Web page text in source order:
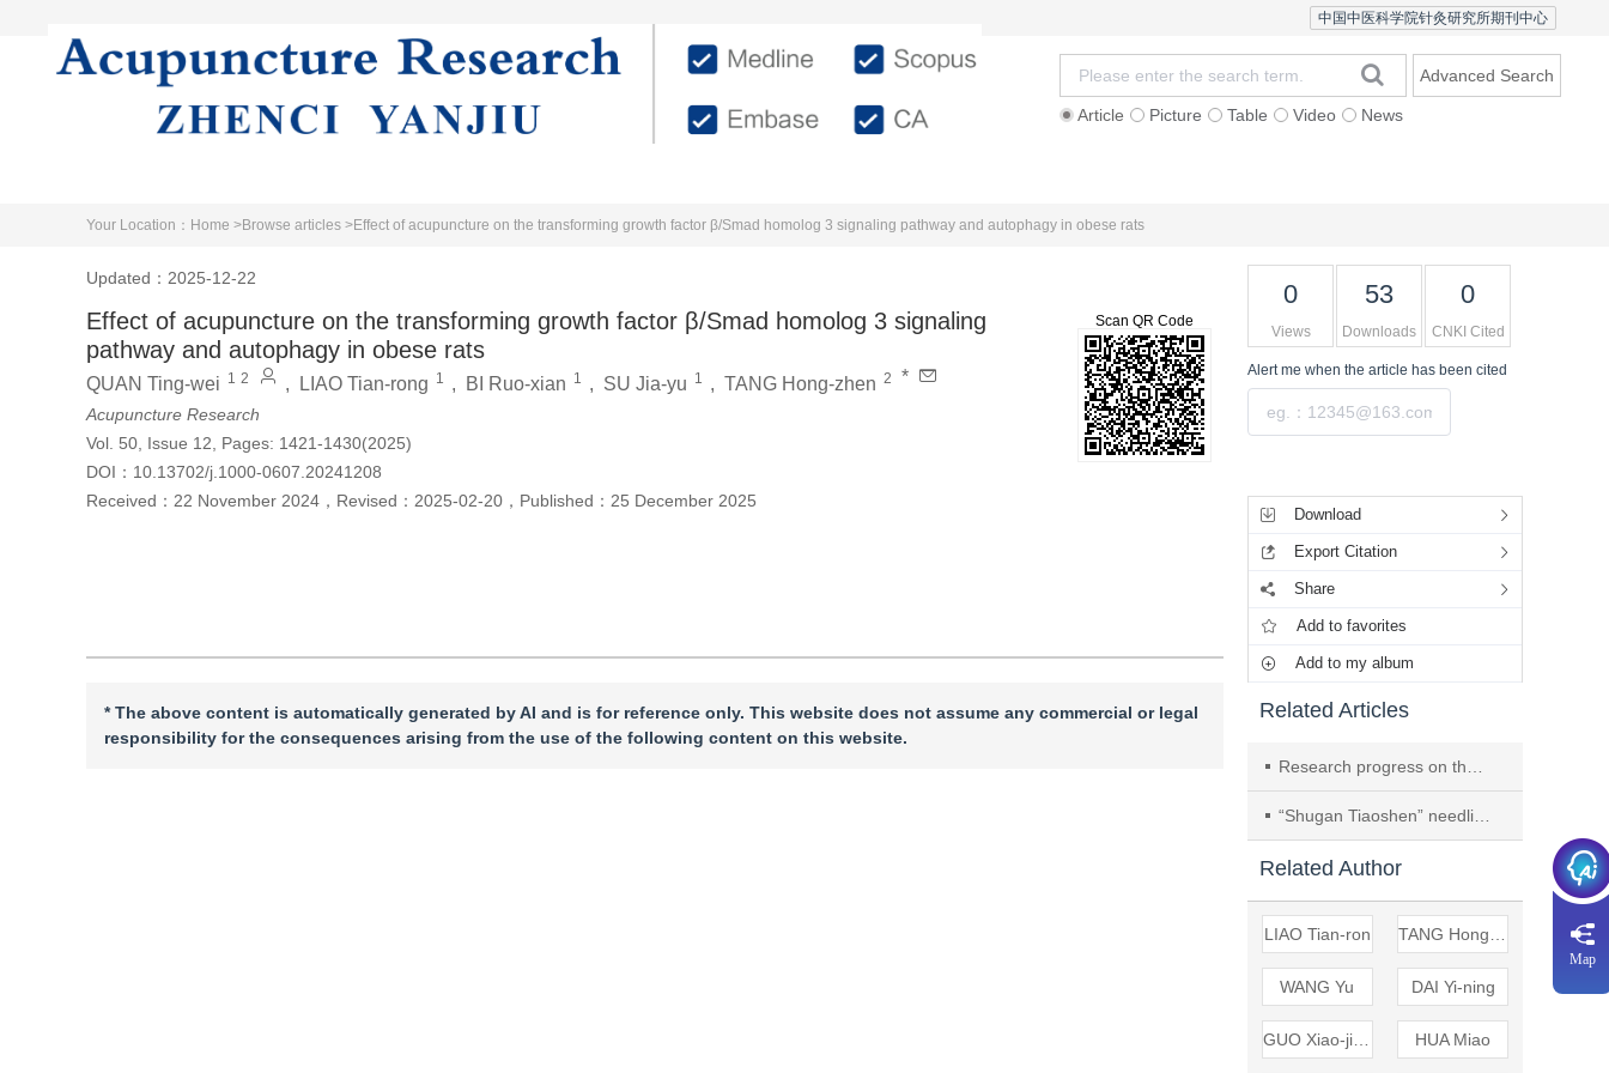
中国中医科学院针灸研究所期刊中心
Article Picture Table Video News
Advanced Search
Your Location： Home >Browse articles >Effect of acupuncture on the transforming growth factor β/Smad homolog 3 signaling pathway and autophagy in obese rats
Updated：2025-12-22
Effect of acupuncture on the transforming growth factor β/Smad homolog 3 signaling
pathway and autophagy in obese rats
QUAN Ting-wei 1 2 , LIAO Tian-rong 1 , BI Ruo-xian 1 , SU Jia-yu 1 , TANG Hong-zhen 2 *
Acupuncture Research
Vol. 50, Issue 12, Pages: 1421-1430(2025)
DOI： 10.13702/j.1000-0607.20241208
Received： 22 November 2024 ， Revised： 2025-02-20 ， Published： 25 December 2025
Scan QR Code
* The above content is automatically generated by AI and is for reference only. This website does not assume any commercial or legal
responsibility for the consequences arising from the use of the following content on this website.
0
Views
53
Downloads
0
CNKI Cited
Alert me when the article has been cited
Download
Export Citation
Share
Add to favorites
Add to my album
Related Articles
Research progress on the mechanisms of acupuncture in improving ischemic stroke through autophagy
“Shugan Tiaoshen” needling improves depression after ischemic stroke by regulating AMPK-dependent autophagy
Related Author
LIAO Tian-ron
WANG Yu DAI Yi-ning
HUA Miao
Map